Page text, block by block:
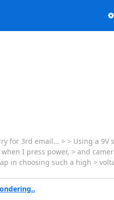
for 3rd email... > > Using a
I press power, > and
in choosing such a high >